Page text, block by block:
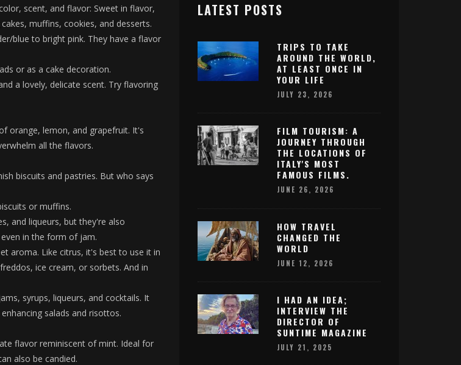
scent, and flavor: Sweet in flavor,
muffins, cookies, and desserts.
blue to bright pink. They have a flavor
or as a cake decoration.
a lovely, delicate scent. Try flavoring
orange, lemon, and grapefruit. It's
all the flavors.
biscuits and pastries. But who says
or muffins.
and liqueurs, but they're also
in the form of jam.
aroma. Like citrus, it's best to use it in
ice cream, or sorbets. And in
syrups, liqueurs, and cocktails. It
salads and risottos.
flavor reminiscent of mint. Ideal for
also be candied.
LATEST POSTS
TRIPS TO TAKE
AROUND THE WORLD,
AT LEAST ONCE IN
YOUR LIFE
JULY 23, 2026
FILM TOURISM: A
JOURNEY THROUGH
THE LOCATIONS OF
ITALY'S MOST
FAMOUS FILMS.
JUNE 26, 2026
HOW TRAVEL
CHANGED THE
WORLD
JUNE 12, 2026
I HAD AN IDEA;
INTERVIEW THE
DIRECTOR OF
SUNTIME MAGAZINE
JULY 21, 2025